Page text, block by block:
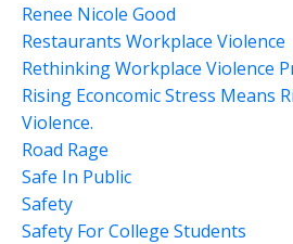
Renee Nicole Good
Restaurants Workplace Violence
Rethinking Workplace Violence
Rising Econcomic Stress Means
Violence.
Road Rage
Safe In Public
Safety
Safety For College Students